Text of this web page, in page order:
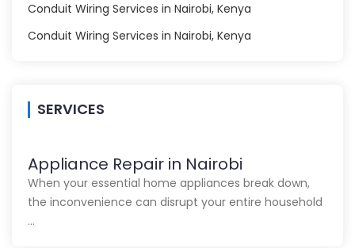
Conduit Wiring Services in Nairobi, Kenya
Conduit Wiring Services in Nairobi, Kenya
SERVICES
Appliance Repair in Nairobi
When your essential home appliances break down,
the inconvenience can disrupt your entire household
…